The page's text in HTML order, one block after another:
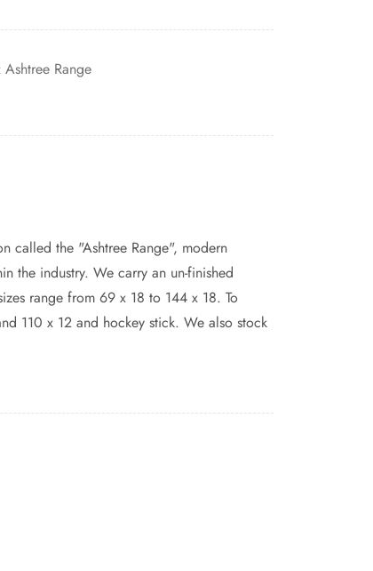
Ashtree Range
called the "Ashtree Range", modern
the industry. We carry an un-finished
range from 69 x 18 to 144 x 18. To
110 x 12 and hockey stick. We also stock